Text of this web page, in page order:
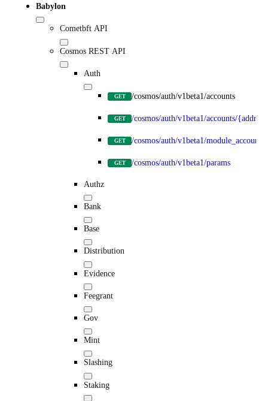
Babylon
Cometbft API
Cosmos REST API
Auth
GET /cosmos/auth/v1beta1/accounts
GET /cosmos/auth/v1beta1/accounts/
GET /cosmos/auth/v1beta1/module_accounts
GET /cosmos/auth/v1beta1/params
Authz
Bank
Base
Distribution
Evidence
Feegrant
Gov
Mint
Slashing
Staking